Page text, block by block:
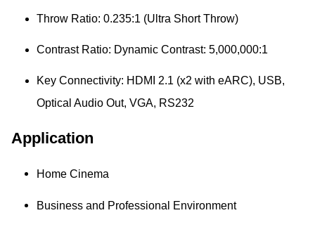
Throw Ratio: 0.235:1 (Ultra Short Throw)
Contrast Ratio: Dynamic Contrast: 5,000,000:1
Key Connectivity: HDMI 2.1 (x2 with eARC), USB,
Optical Audio Out, VGA, RS232
Application
Home Cinema
Business and Professional Environment